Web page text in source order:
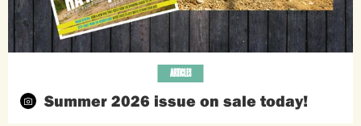
Summer 2026 issue on sale today!
ARTICLES